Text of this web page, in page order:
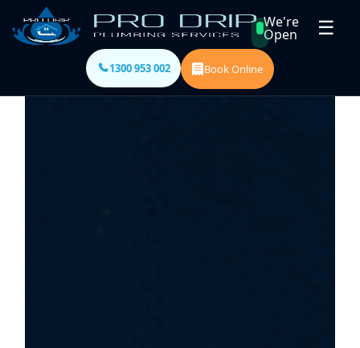
We're
Open ☰
1300 953 002 Book Online